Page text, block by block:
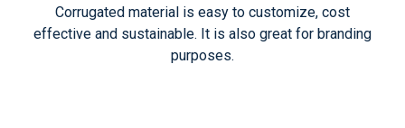
Corrugated material is easy to customize, cost
effective and sustainable. It is also great for branding
purposes.